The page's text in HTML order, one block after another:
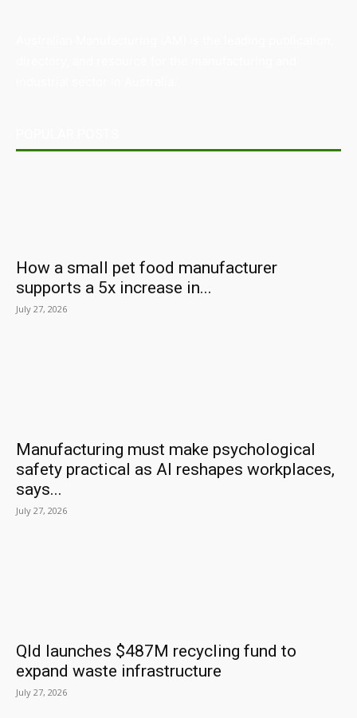
How a small pet food manufacturer
supports a 5x increase in...
July 27, 2026
Manufacturing must make psychological
safety practical as AI reshapes workplaces,
says...
July 27, 2026
Qld launches $487M recycling fund to
expand waste infrastructure
July 27, 2026